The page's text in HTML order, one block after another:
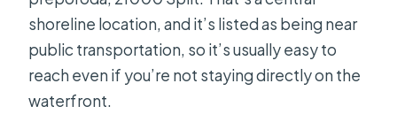
shoreline location, and it’s listed as being near
public transportation, so it’s usually easy to
reach even if you’re not staying directly on the
waterfront.